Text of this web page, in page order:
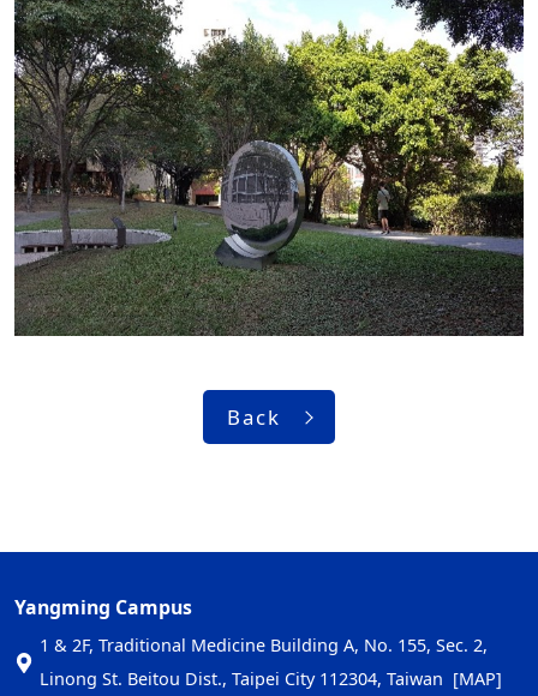
Back
Yangming Campus
1 & 2F, Traditional Medicine Building A, No. 155, Sec. 2,
Linong St. Beitou Dist., Taipei City 112304, Taiwan [MAP]